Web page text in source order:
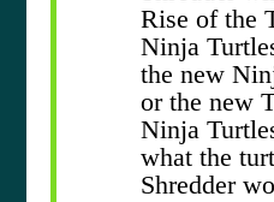
Rise of the
Ninja
the new
or the new
Ninja
what the
Shredder